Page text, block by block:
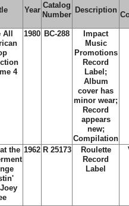
Year
Catalog
Number
Description
4
1980 BC-288
Impact
Music
Promotions
Record
Label;
Album
cover has
minor wear;
Record
appears
new;
Compilation
the 1962 R 25173
Roulette
Record
Label